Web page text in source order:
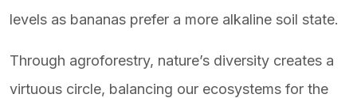
levels as bananas prefer a more alkaline soil state.
Through agroforestry, nature’s diversity creates a
virtuous circle, balancing our ecosystems for the